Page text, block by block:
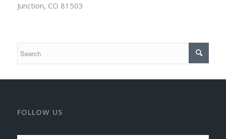
Junction, CO 81503
FOLLOW US